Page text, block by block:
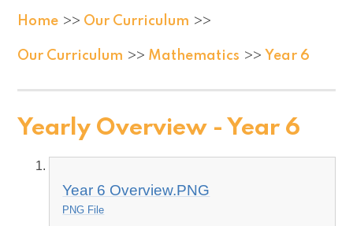
Home >> Our Curriculum >>
Our Curriculum >> Mathematics >> Year 6
Yearly Overview - Year 6
Year 6 Overview.PNG
PNG File